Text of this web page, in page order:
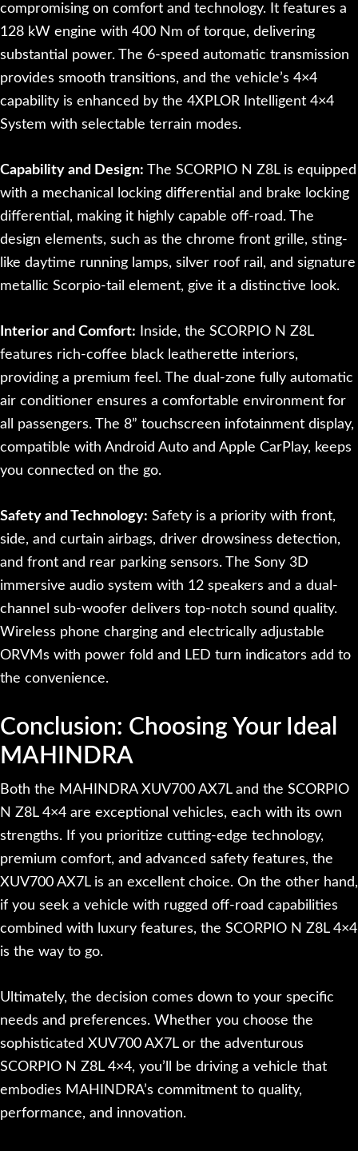
compromising on comfort and technology. It features a
128 kW engine with 400 Nm of torque, delivering
substantial power. The 6-speed automatic transmission
provides smooth transitions, and the vehicle’s 4×4
capability is enhanced by the 4XPLOR Intelligent 4×4
System with selectable terrain modes.
Capability and Design: The SCORPIO N Z8L is equipped
with a mechanical locking differential and brake locking
differential, making it highly capable off-road. The
design elements, such as the chrome front grille, sting-
like daytime running lamps, silver roof rail, and signature
metallic Scorpio-tail element, give it a distinctive look.
Interior and Comfort: Inside, the SCORPIO N Z8L
features rich-coffee black leatherette interiors,
providing a premium feel. The dual-zone fully automatic
air conditioner ensures a comfortable environment for
all passengers. The 8” touchscreen infotainment display,
compatible with Android Auto and Apple CarPlay, keeps
you connected on the go.
Safety and Technology: Safety is a priority with front,
side, and curtain airbags, driver drowsiness detection,
and front and rear parking sensors. The Sony 3D
immersive audio system with 12 speakers and a dual-
channel sub-woofer delivers top-notch sound quality.
Wireless phone charging and electrically adjustable
ORVMs with power fold and LED turn indicators add to
the convenience.
Conclusion: Choosing Your Ideal
MAHINDRA
Both the MAHINDRA XUV700 AX7L and the SCORPIO
N Z8L 4×4 are exceptional vehicles, each with its own
strengths. If you prioritize cutting-edge technology,
premium comfort, and advanced safety features, the
XUV700 AX7L is an excellent choice. On the other hand,
if you seek a vehicle with rugged off-road capabilities
combined with luxury features, the SCORPIO N Z8L 4×4
is the way to go.
Ultimately, the decision comes down to your specific
needs and preferences. Whether you choose the
sophisticated XUV700 AX7L or the adventurous
SCORPIO N Z8L 4×4, you’ll be driving a vehicle that
embodies MAHINDRA’s commitment to quality,
performance, and innovation.